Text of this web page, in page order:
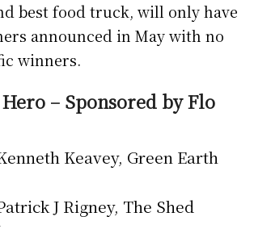
best food truck, will only have
announced in May with no
winners.
– Sponsored by Flo
Keavey, Green Earth
J Rigney, The Shed